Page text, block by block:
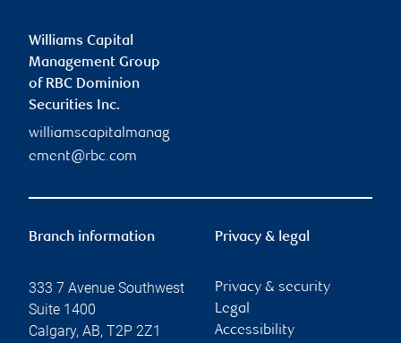
Williams Capital
Management Group
of RBC Dominion
Securities Inc.
williamscapitalmanag
ement@rbc.com
Branch information
333 7 Avenue Southwest
Suite 1400
Calgary, AB, T2P 2Z1
Privacy & legal
Privacy & security
Legal
Accessibility